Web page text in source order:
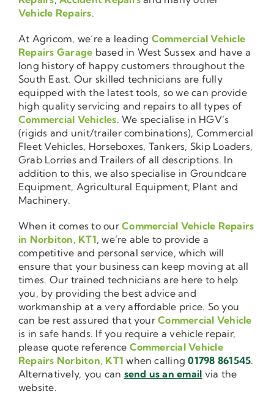
Vehicle Repairs.
At Agricom, we’re a leading Commercial Vehicle
Repairs Garage based in West Sussex and have a
long history of happy customers throughout the
South East. Our skilled technicians are fully
equipped with the latest tools, so we can provide
high quality servicing and repairs to all types of
Commercial Vehicles. We specialise in HGV’s
(rigids and unit/trailer combinations), Commercial
Fleet Vehicles, Horseboxes, Tankers, Skip Loaders,
Grab Lorries and Trailers of all descriptions. In
addition to this, we also specialise in Groundcare
Equipment, Agricultural Equipment, Plant and
Machinery.
When it comes to ourCommercial Vehicle Repairs
in Norbiton, KT1, we’re able to provide a
competitive and personal service, which will
ensure that your business can keep moving at all
times. Our trained technicians are here to help
you, by providing the best advice and
workmanship at a very affordable price. So you
can be rest assured that yourCommercial Vehicle
is in safe hands. If you require a vehicle repair,
please quote reference Commercial Vehicle
Repairs Norbiton, KT1 when calling01798 861545.
Alternatively, you can send us an email via the
website.